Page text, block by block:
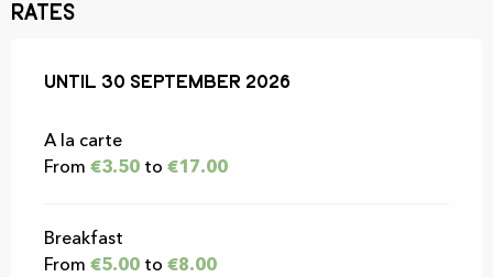
Rates
From 1 July 2026to30 September 2026
Until 30 September 2026
A la carte
From €3.50 to €17.00
Breakfast
From €5.00 to €8.00